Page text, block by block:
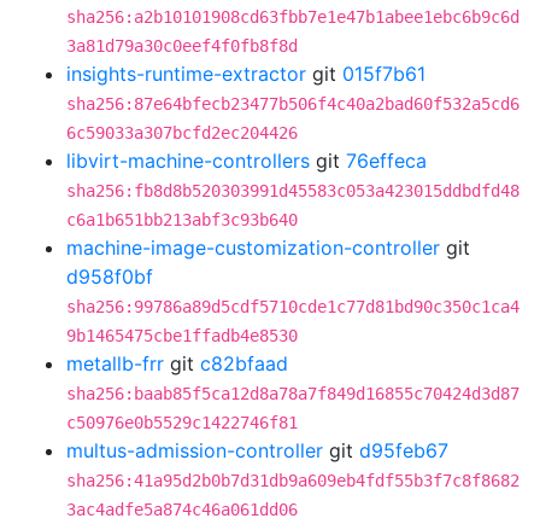
sha256:a2b10101908cd63fbb7e1e47b1abee1ebc6b9c6d
3a81d79a30c0eef4f0fb8f8d
insights-runtime-extractor git 015f7b61
sha256:87e64bfecb23477b506f4c40a2bad60f532a5cd6
6c59033a307bcfd2ec204426
libvirt-machine-controllers git 76effeca
sha256:fb8d8b520303991d45583c053a423015ddbdfd48
c6a1b651bb213abf3c93b640
machine-image-customization-controller git
d958f0bf
sha256:99786a89d5cdf5710cde1c77d81bd90c350c1ca4
9b1465475cbe1ffadb4e8530
metallb-frr git c82bfaad
sha256:baab85f5ca12d8a78a7f849d16855c70424d3d87
c50976e0b5529c1422746f81
multus-admission-controller git d95feb67
sha256:41a95d2b0b7d31db9a609eb4fdf55b3f7c8f8682
3ac4adfe5a874c46a061dd06